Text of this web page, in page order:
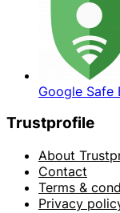
Google Safe
Trustprofile
About
Contact
Terms &
Privacy